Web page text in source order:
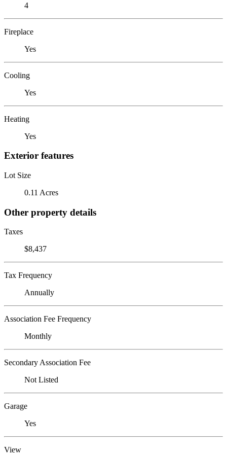
4
Fireplace
Yes
Cooling
Yes
Heating
Yes
Exterior features
Lot Size
0.11 Acres
Other property details
Taxes
$8,437
Tax Frequency
Annually
Association Fee Frequency
Monthly
Secondary Association Fee
Not Listed
Garage
Yes
View